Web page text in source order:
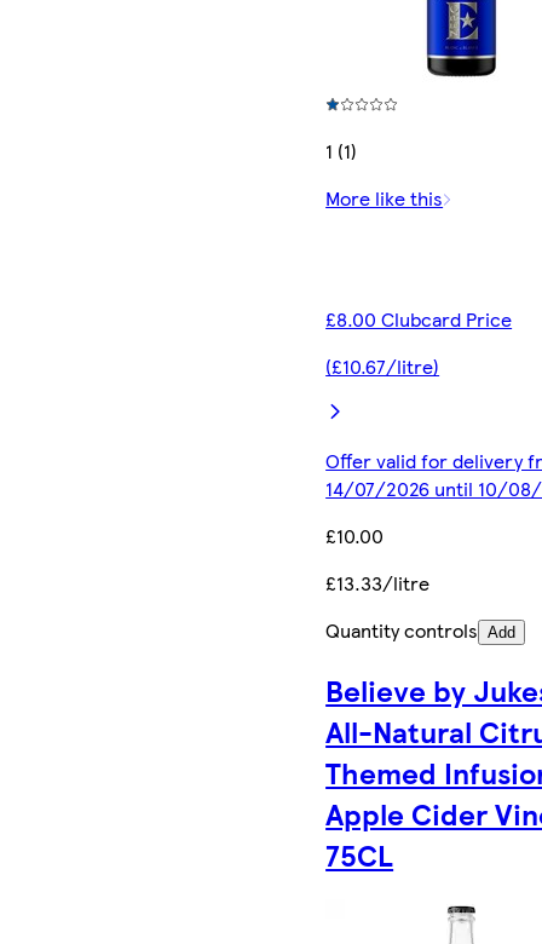
1 (1)
More like this
£8.00 Clubcard Price
(£10.67/litre)
Offer valid for delivery
14/07/2026 until 10/
£10.00
£13.33/litre
Quantity controls Add
Believe by
All-Natural
Themed
Apple Cider
75CL